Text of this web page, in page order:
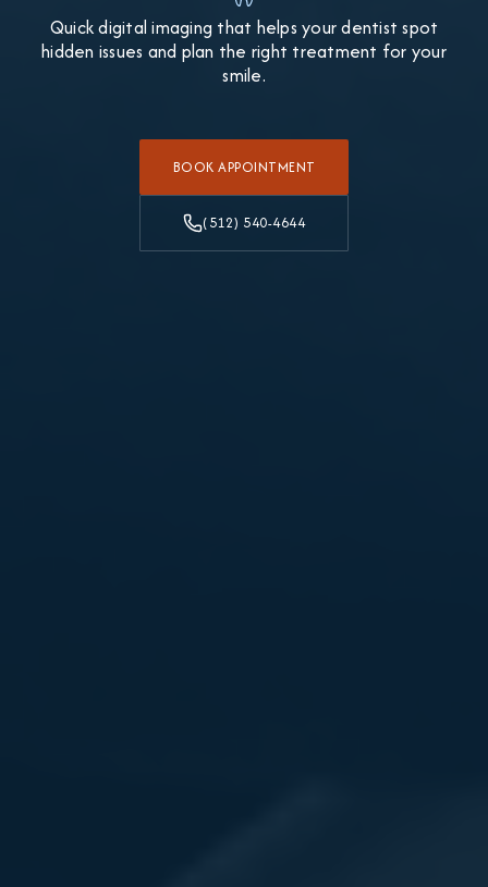
Quick digital imaging that helps your dentist spot
hidden issues and plan the right treatment for your
smile.
BOOK APPOINTMENT
(512) 540-4644